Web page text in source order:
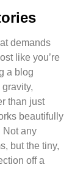
demands
like you’re
a blog
than just
beautifully
Not any
but the tiny,
off a